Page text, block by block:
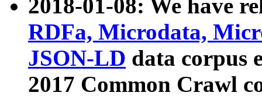
2018-01-08: We have
RDFa, Microdata,
JSON-LD data corpus
2017 Common Crawl